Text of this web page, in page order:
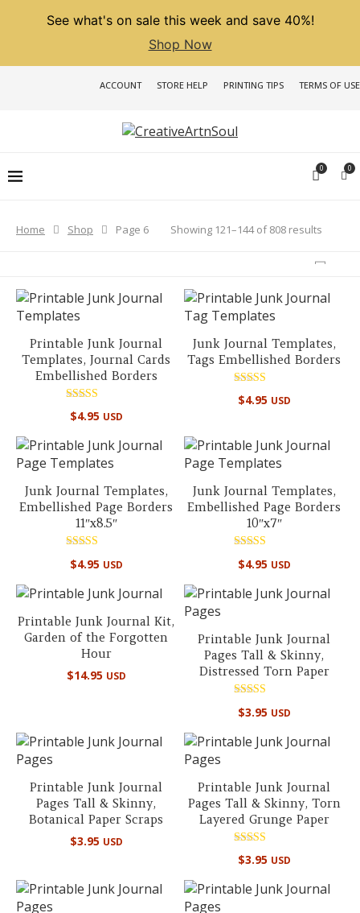
See what's on sale this week and save 40%!
Shop Now
ACCOUNT STORE HELP PRINTING TIPS TERMS OF USE
0 0
Home Shop Page 6 Showing 121–144 of 808 results
Sorted
Printable Junk Journal
Templates, Journal Cards
Embellished Borders
Rated
5.00
$4.95 USD
Junk Journal Templates,
Tags Embellished Borders
Rated
5.00
$4.95 USD
Junk Journal Templates,
Embellished Page Borders
11″x8.5″
5.00
$4.95 USD
Junk Journal Templates,
Embellished Page Borders
10″x7″
5.00
$4.95 USD
Printable Junk Journal Kit,
Garden of the Forgotten
Hour
$14.95 USD
Printable Junk Journal
Pages Tall & Skinny,
Distressed Torn Paper
5.00
$3.95 USD
Printable Junk Journal
Pages Tall & Skinny,
Botanical Paper Scraps
$3.95 USD
Printable Junk Journal
Pages Tall & Skinny, Torn
Layered Grunge Paper
Rated
5.00
$3.95 USD